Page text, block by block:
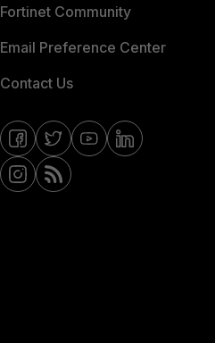
Fortinet Community
Email Preference Center
Contact Us